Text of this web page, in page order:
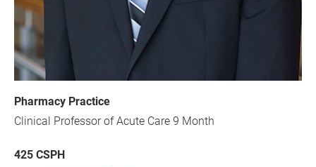
Pharmacy Practice
Clinical Professor of Acute Care 9 Month
425 CSPH